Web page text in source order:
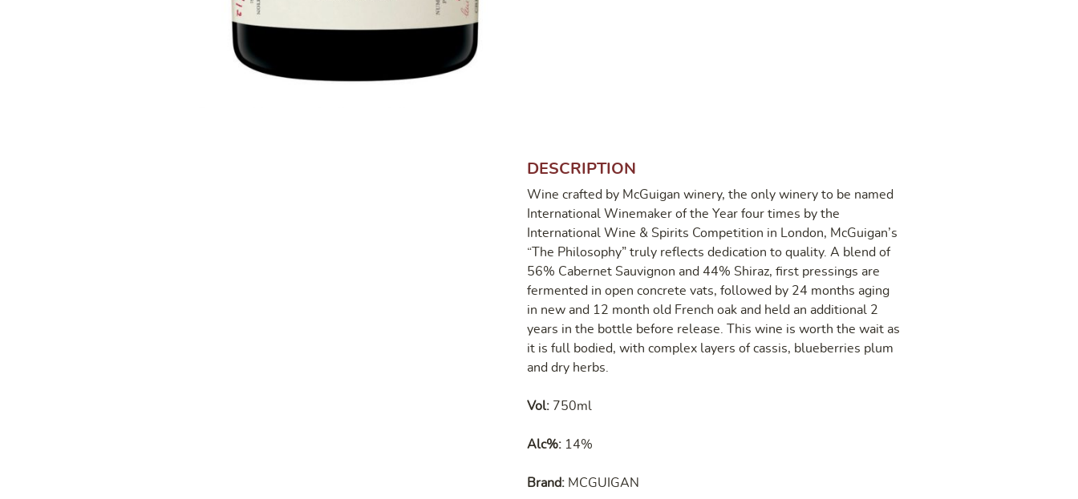
DESCRIPTION
Wine crafted by McGuigan winery, the only winery to be named
International Winemaker of the Year four times by the
International Wine & Spirits Competition in London, McGuigan’s
“The Philosophy” truly reflects dedication to quality. A blend of
56% Cabernet Sauvignon and 44% Shiraz, first pressings are
fermented in open concrete vats, followed by 24 months aging
in new and 12 month old French oak and held an additional 2
years in the bottle before release. This wine is worth the wait as
it is full bodied, with complex layers of cassis, blueberries plum
and dry herbs.
Vol: 750ml
Alc%: 14%
Brand: MCGUIGAN